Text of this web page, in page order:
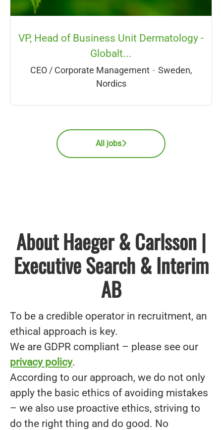
VP, Head of Business Unit Dermatology -
Globalt...
CEO / Corporate Management · Sweden,
Nordics
All jobs
About Haeger & Carlsson |
Executive Search & Interim
AB
To be a credible operator in recruitment, an
ethical approach is key.
We are GDPR compliant – please see our
privacy policy.
According to our approach, we do not only
apply the basic ethics of avoiding mistakes
– we also use proactive ethics, striving to
do the right thing and do good. No